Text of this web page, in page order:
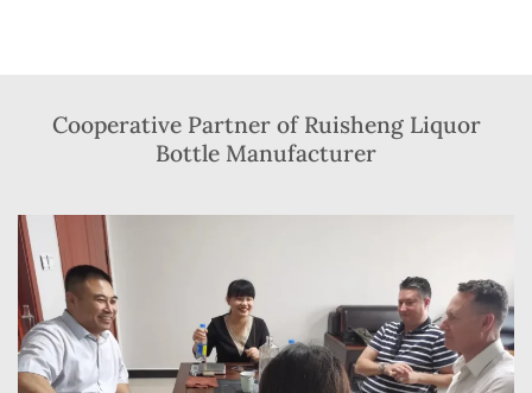
Cooperative Partner of Ruisheng Liquor
Bottle Manufacturer